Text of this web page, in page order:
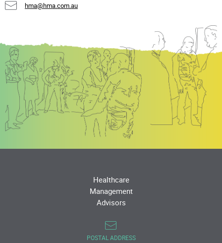
hma@hma.com.au
Healthcare
Management
Advisors
POSTAL ADDRESS